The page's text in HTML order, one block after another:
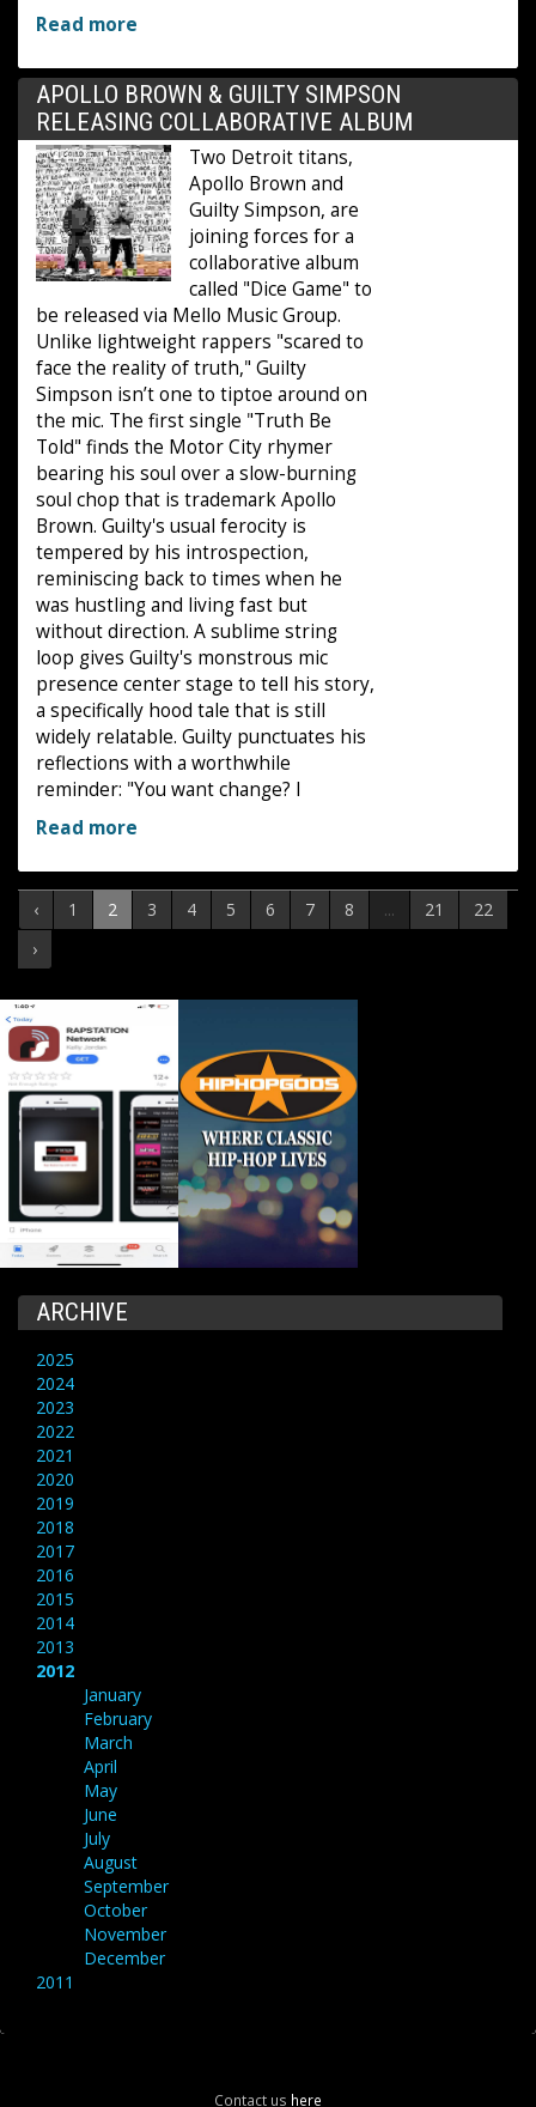
Read more
APOLLO BROWN & GUILTY SIMPSON
RELEASING COLLABORATIVE ALBUM
Two Detroit titans,
Apollo Brown and
Guilty Simpson, are
joining forces for a
collaborative album
called "Dice Game" to
be released via Mello Music Group.
Unlike lightweight rappers "scared to
face the reality of truth," Guilty
Simpson isn’t one to tiptoe around on
the mic. The first single "Truth Be
Told" finds the Motor City rhymer
bearing his soul over a slow-burning
soul chop that is trademark Apollo
Brown. Guilty's usual ferocity is
tempered by his introspection,
reminiscing back to times when he
was hustling and living fast but
without direction. A sublime string
loop gives Guilty's monstrous mic
presence center stage to tell his story,
a specifically hood tale that is still
widely relatable. Guilty punctuates his
reflections with a worthwhile
reminder: "You want change? I
Read more
‹ 1 2 3 4 5 6 7 8 ... 21
22
›
ARCHIVE
2025
2024
2023
2022
2021
2020
2019
2018
2017
2016
2015
2014
2013
2012
January
February
March
April
May
June
July
August
September
October
November
December
2011
Contact us here